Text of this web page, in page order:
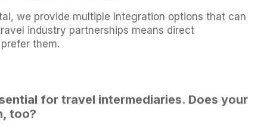
we provide multiple integration options that can
industry partnerships means direct
them.
for travel intermediaries. Does your
too?